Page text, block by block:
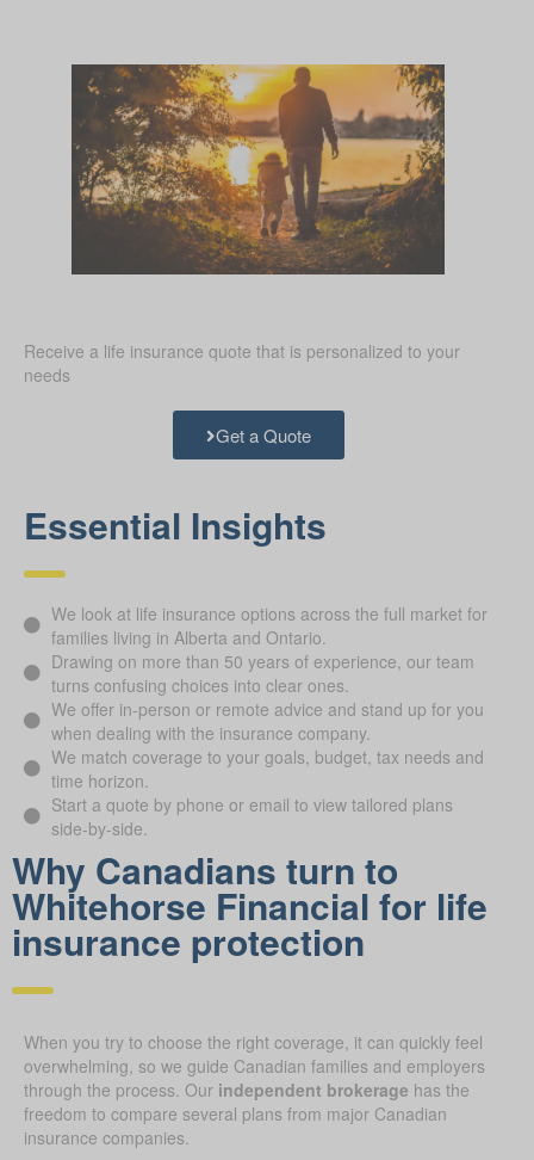
Receive a life insurance quote that is personalized to your
needs
Get a Quote
Essential Insights
We look at life insurance options across the full market for
families living in Alberta and Ontario.
Drawing on more than 50 years of experience, our team
turns confusing choices into clear ones.
We offer in-person or remote advice and stand up for you
when dealing with the insurance company.
We match coverage to your goals, budget, tax needs and
time horizon.
Start a quote by phone or email to view tailored plans
side-by-side.
Why Canadians turn to
Whitehorse Financial for life
insurance protection
When you try to choose the right coverage, it can quickly feel
overwhelming, so we guide Canadian families and employers
through the process. Our independent brokerage has the
freedom to compare several plans from major Canadian
insurance companies.